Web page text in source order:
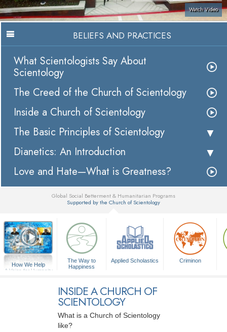
Watch Video
BELIEFS AND PRACTICES
What Scientologists Say About
Scientology
The Creed of the Church of Scientology
Inside a Church of Scientology
The Basic Principles of Scientology
Dianetics: An Introduction
Love and Hate—What is Greatness?
Global Social Betterment & Humanitarian Programs
Supported by the Church of Scientology
How We Help
A Voice for Humanity
The Way to
Happiness
Applied Scholastics Criminon
INSIDE A CHURCH OF
SCIENTOLOGY
What is a Church of Scientology
like?